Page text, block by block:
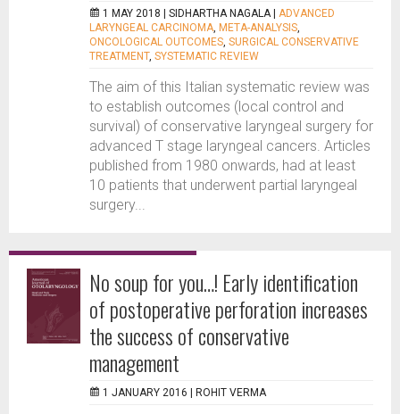
1 MAY 2018 | SIDHARTHA NAGALA
ADVANCED
LARYNGEAL CARCINOMA, META-ANALYSIS,
ONCOLOGICAL OUTCOMES, SURGICAL CONSERVATIVE
TREATMENT, SYSTEMATIC REVIEW
The aim of this Italian systematic review was
to establish outcomes (local control and
survival) of conservative laryngeal surgery for
advanced T stage laryngeal cancers. Articles
published from 1980 onwards, had at least
10 patients that underwent partial laryngeal
surgery...
No soup for you…! Early identification
of postoperative perforation increases
the success of conservative
management
1 JANUARY 2016 | ROHIT VERMA